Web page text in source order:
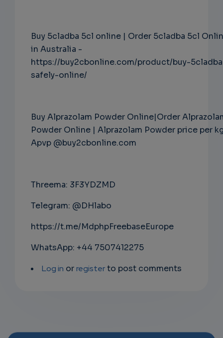
Buy 5cladba 5cl online | Order 5cladba 5cl
in Australia -
https://buy2cbonline.com/product/buy-
safely-online/
Buy Alprazolam Powder Online|Order
Powder Online | Alprazolam Powder price per
Apvp @buy2cbonline.com
Threema: 3F3YDZMD
Telegram: @DHlabo
https://t.me/MdphpFreebaseEurope
WhatsApp: +44 7507412275
Log in orregisterto post comments